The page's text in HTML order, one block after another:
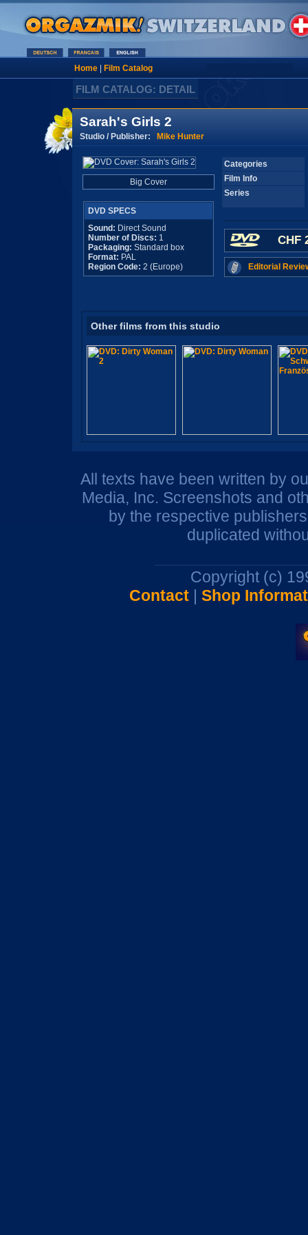
Home| Film Catalog
FILM CATALOG: DETAIL
Sarah's Girls 2
Studio / Publisher: Mike Hunter
Big Cover
DVD SPECS
Sound: Direct Sound
Number of Discs: 1
Packaging: Standard box
Format: PAL
Region Code: 2 (Europe)
Categories
Film Info
Series
CHF
Editorial
Other films from this studio
All texts have been written by
Media, Inc. Screenshots and
by the respective
duplicated
Copyright (c)
Contact| Shop